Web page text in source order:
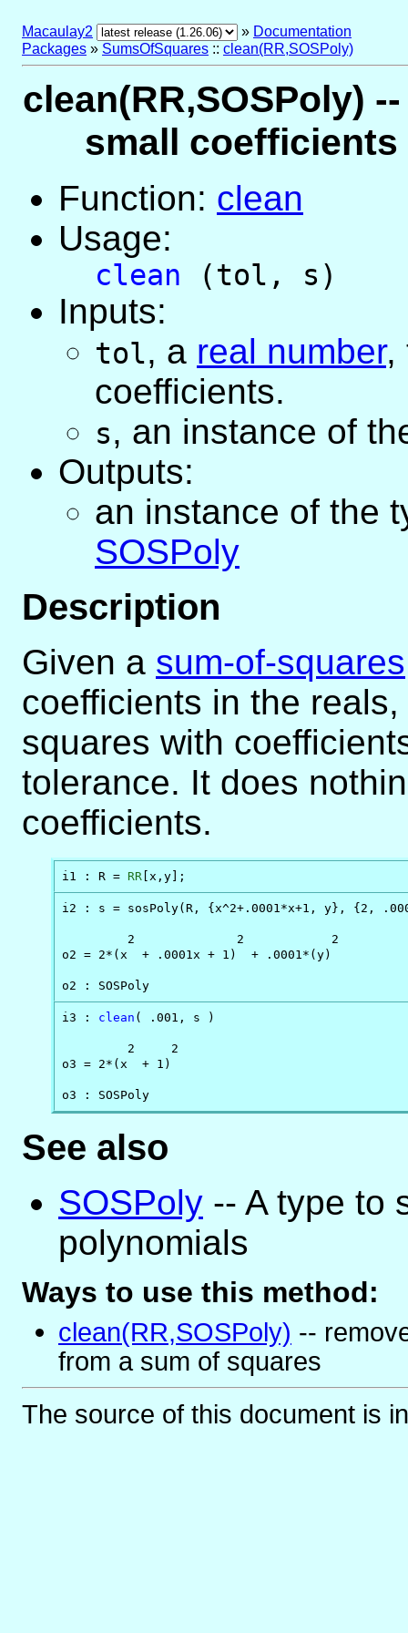
Macaulay2 » Documentation
Packages » SumsOfSquares :: clean(RR,SOSPoly)
clean(RR,SOSPoly)
small
Function: clean
Usage:
clean (tol, s)
Inputs:
tol, a real number,
coefficients.
s, an instance of
Outputs:
an instance of the
SOSPoly
Description
Given a sum-of-squares
coefficients in the
squares with
tolerance. It does
coefficients.
i1 : R = RR [x,y];
i2 : s = sosPoly(R, {x^2+.0001*x+1, y}, {2,
         2              2            2
o2 = 2*(x  + .0001x + 1)  + .0001*(y)
o2 : SOSPoly
i3 : clean ( .001, s )
         2     2
o3 = 2*(x  + 1)
o3 : SOSPoly
See also
SOSPoly -- A type to
polynomials
Ways to use this method:
clean(RR,SOSPoly) --
from a sum of squares
The source of this document is